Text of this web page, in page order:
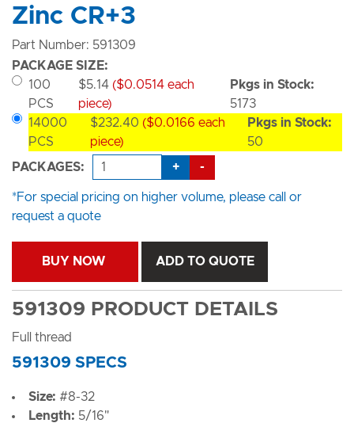
Zinc CR+3
Part Number: 591309
PACKAGE SIZE:
100
PCS
$5.14($0.0514 each
piece)
Pkgs in Stock:
5173
14000
PCS
$232.40 ($0.0166 each
piece)
Pkgs in Stock:
50
PACKAGES:
+ -
*For special pricing on higher volume, please call or
request a quote
BUY NOW ADD TO QUOTE
591309 PRODUCT DETAILS
Full thread
591309 SPECS
Size: #8-32
Length: 5/16"